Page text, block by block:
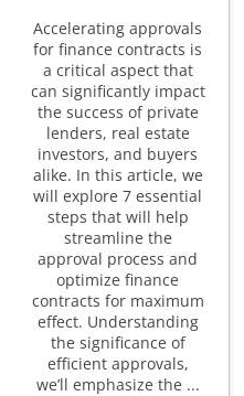
Accelerating approvals
for finance contracts is
a critical aspect that
can significantly impact
the success of private
lenders, real estate
investors, and buyers
alike. In this article, we
will explore 7 essential
steps that will help
streamline the
approval process and
optimize finance
contracts for maximum
effect. Understanding
the significance of
efficient approvals,
we’ll emphasize the ...